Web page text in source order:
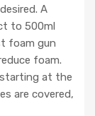
A
to 500ml
foam gun
foam.
at the
are covered,